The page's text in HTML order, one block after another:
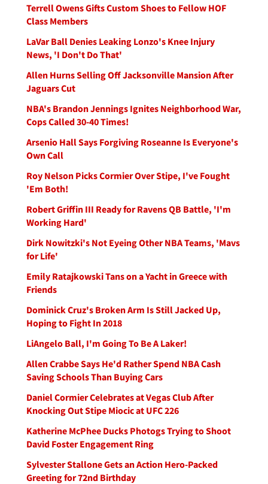
Terrell Owens Gifts Custom Shoes to Fellow HOF
Class Members
LaVar Ball Denies Leaking Lonzo's Knee Injury
News, 'I Don't Do That'
Allen Hurns Selling Off Jacksonville Mansion After
Jaguars Cut
NBA's Brandon Jennings Ignites Neighborhood War,
Cops Called 30-40 Times!
Arsenio Hall Says Forgiving Roseanne Is Everyone's
Own Call
Roy Nelson Picks Cormier Over Stipe, I've Fought
'Em Both!
Robert Griffin III Ready for Ravens QB Battle, 'I'm
Working Hard'
Dirk Nowitzki's Not Eyeing Other NBA Teams, 'Mavs
for Life'
Emily Ratajkowski Tans on a Yacht in Greece with
Friends
Dominick Cruz's Broken Arm Is Still Jacked Up,
Hoping to Fight In 2018
LiAngelo Ball, I'm Going To Be A Laker!
Allen Crabbe Says He'd Rather Spend NBA Cash
Saving Schools Than Buying Cars
Daniel Cormier Celebrates at Vegas Club After
Knocking Out Stipe Miocic at UFC 226
Katherine McPhee Ducks Photogs Trying to Shoot
David Foster Engagement Ring
Sylvester Stallone Gets an Action Hero-Packed
Greeting for 72nd Birthday